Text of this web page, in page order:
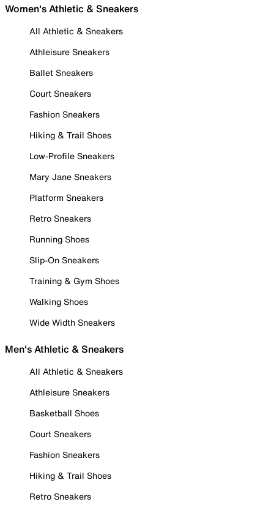
Women's Athletic & Sneakers
All Athletic & Sneakers
Athleisure Sneakers
Ballet Sneakers
Court Sneakers
Fashion Sneakers
Hiking & Trail Shoes
Low-Profile Sneakers
Mary Jane Sneakers
Platform Sneakers
Retro Sneakers
Running Shoes
Slip-On Sneakers
Training & Gym Shoes
Walking Shoes
Wide Width Sneakers
Men's Athletic & Sneakers
All Athletic & Sneakers
Athleisure Sneakers
Basketball Shoes
Court Sneakers
Fashion Sneakers
Hiking & Trail Shoes
Retro Sneakers